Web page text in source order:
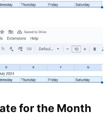
for the Month